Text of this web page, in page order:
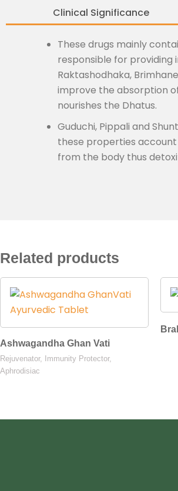
Clinical Significance
These drugs mainly
responsible for providing
Raktashodhaka,
improve the absorption
nourishes the Dhatus.
Guduchi, Pippali and
these properties
from the body thus
Related products
Ashwagandha Ghan Vati
Rejuvenator, Immunity Protector,
Aphrodisiac